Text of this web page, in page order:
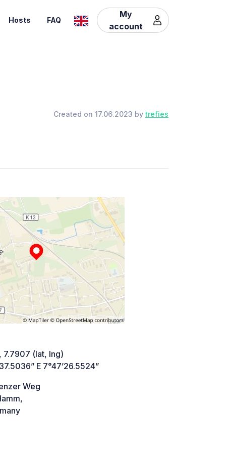
Hosts FAQ
My
account
Created on 17.06.2023 bytrefies
7.7907 (lat, lng)
E 7°47’26.5524”
Weg